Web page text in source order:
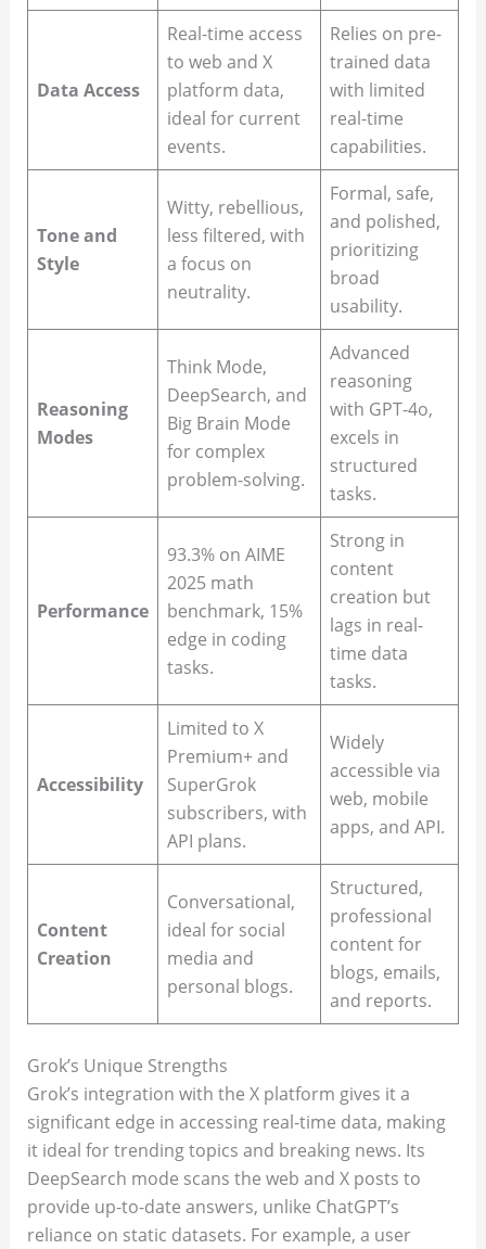
Data Access
Real-time access
to web and X
platform data,
ideal for current
events.
Relies on pre-
trained data
with limited
real-time
capabilities.
Tone and
Style
Witty, rebellious,
less filtered, with
a focus on
neutrality.
Formal, safe,
and polished,
prioritizing
broad
usability.
Reasoning
Modes
Think Mode,
DeepSearch, and
Big Brain Mode
for complex
problem-solving.
Advanced
reasoning
with GPT-4o,
excels in
structured
tasks.
Performance
93.3% on AIME
2025 math
benchmark, 15%
edge in coding
tasks.
Strong in
content
creation but
lags in real-
time data
tasks.
Accessibility
Limited to X
Premium+ and
SuperGrok
subscribers, with
API plans.
Widely
accessible via
web, mobile
apps, and API.
Content
Creation
Conversational,
ideal for social
media and
personal blogs.
Structured,
professional
content for
blogs, emails,
and reports.
Grok’s Unique Strengths
Grok’s integration with the X platform gives it a
significant edge in accessing real-time data, making
it ideal for trending topics and breaking news. Its
DeepSearch mode scans the web and X posts to
provide up-to-date answers, unlike ChatGPT’s
reliance on static datasets. For example, a user